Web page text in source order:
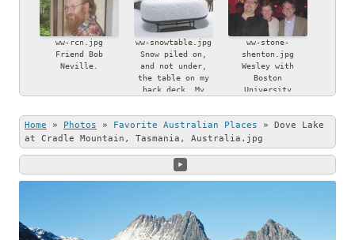
ww-rcn.jpg
Friend Bob
Neville.
ww-snowtable.jpg
Snow piled on,
and not under,
the table on my
back deck. My
photo.
ww-stone-
shenton.jpg
Wesley with
Boston
University
Andrew Shenton
(right).
Home » Photos » Favorite Australian Places » Dove Lake
at Cradle Mountain, Tasmania, Australia.jpg